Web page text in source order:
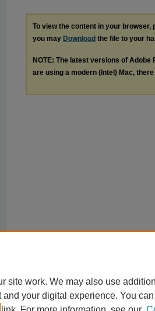
To view the content in your browser,
you may Download the file to your
NOTE: The latest versions of
are using a modern (Intel) Mac,
site work. We may also use
your digital experience. You